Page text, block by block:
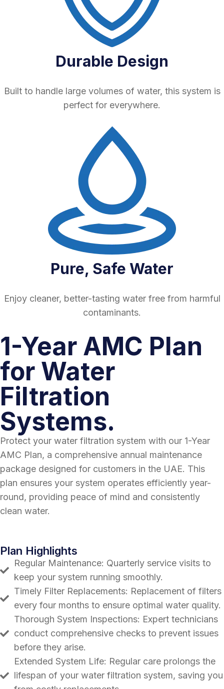
Durable Design
Built to handle large volumes of water, this system is
perfect for everywhere.
Pure, Safe Water
Enjoy cleaner, better-tasting water free from harmful
contaminants.
1-Year AMC Plan
for Water
Filtration
Systems.
Protect your water filtration system with our 1-Year
AMC Plan, a comprehensive annual maintenance
package designed for customers in the UAE. This
plan ensures your system operates efficiently year-
round, providing peace of mind and consistently
clean water.
Plan Highlights
Regular Maintenance: Quarterly service visits to
keep your system running smoothly.
Timely Filter Replacements: Replacement of filters
every four months to ensure optimal water quality.
Thorough System Inspections: Expert technicians
conduct comprehensive checks to prevent issues
before they arise.
Extended System Life: Regular care prolongs the
lifespan of your water filtration system, saving you